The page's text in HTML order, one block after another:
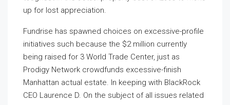
up for lost appreciation.
Fundrise has spawned choices on excessive-profile
initiatives such because the $2 million currently
being raised for 3 World Trade Center, just as
Prodigy Network crowdfunds excessive-finish
Manhattan actual estate. In keeping with BlackRock
CEO Laurence D. On the subject of all issues related